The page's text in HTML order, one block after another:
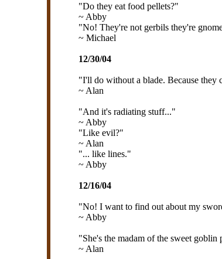
"Do they eat food pellets?"
~ Abby
"No! They're not gerbils they're
~ Michael
12/30/04
"I'll do without a blade. Because they
~ Alan
"And it's radiating stuff..."
~ Abby
"Like evil?"
~ Alan
"... like lines."
~ Abby
12/16/04
"No! I want to find out about my
~ Abby
"She's the madam of the sweet goblin
~ Alan